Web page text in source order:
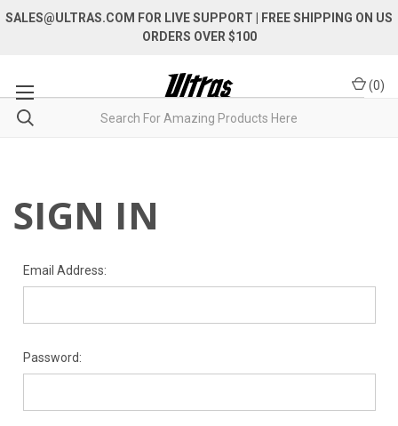
SALES@ULTRAS.COM FOR LIVE SUPPORT
| FREE SHIPPING ON US
ORDERS OVER $100
(0)
SIGN IN
Email Address:
Password: